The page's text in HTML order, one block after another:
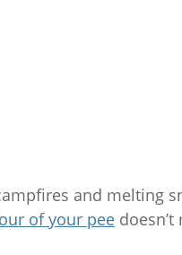
and melting
of your pee